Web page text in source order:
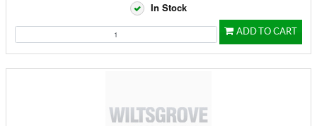
In Stock
ADD TO CART